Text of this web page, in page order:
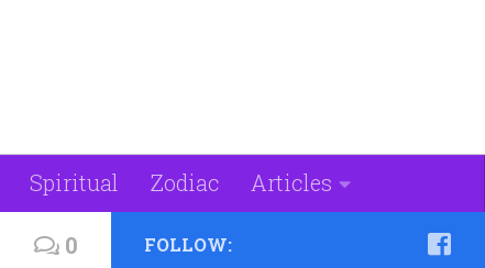
Spiritual Zodiac Articles
0 FOLLOW: